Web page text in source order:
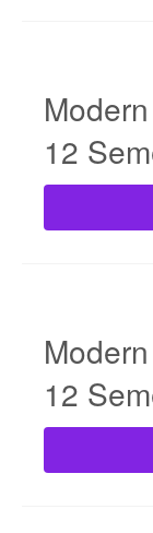
12
12